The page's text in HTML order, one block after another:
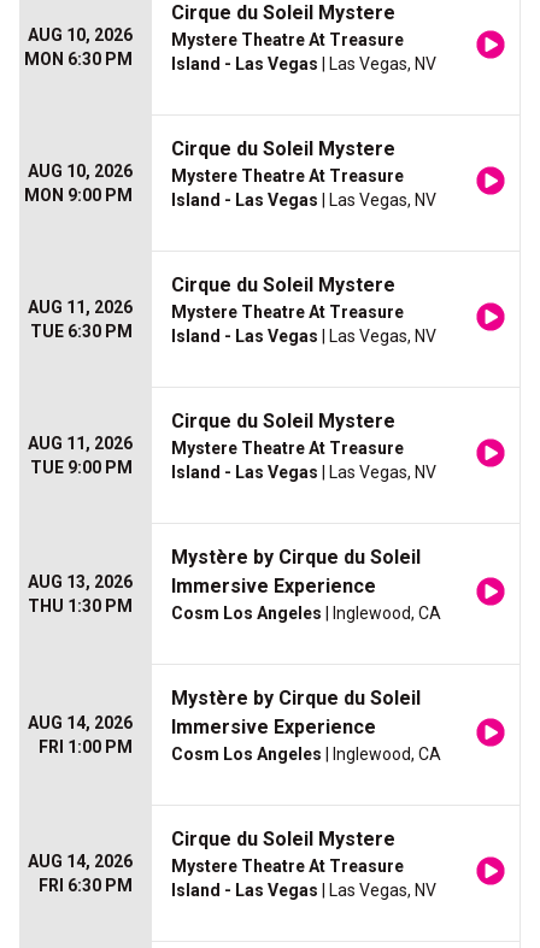
AUG 10, 2026
MON 6:30 PM
Cirque du Soleil Mystere
Mystere Theatre At Treasure
Island - Las Vegas | Las Vegas, NV
AUG 10, 2026
MON 9:00 PM
Cirque du Soleil Mystere
Mystere Theatre At Treasure
Island - Las Vegas | Las Vegas, NV
AUG 11, 2026
TUE 6:30 PM
Cirque du Soleil Mystere
Mystere Theatre At Treasure
Island - Las Vegas | Las Vegas, NV
AUG 11, 2026
TUE 9:00 PM
Cirque du Soleil Mystere
Mystere Theatre At Treasure
Island - Las Vegas | Las Vegas, NV
AUG 13, 2026
THU 1:30 PM
Mystère by Cirque du Soleil
Immersive Experience
Cosm Los Angeles | Inglewood, CA
AUG 14, 2026
FRI 1:00 PM
Mystère by Cirque du Soleil
Immersive Experience
Cosm Los Angeles | Inglewood, CA
AUG 14, 2026
FRI 6:30 PM
Cirque du Soleil Mystere
Mystere Theatre At Treasure
Island - Las Vegas | Las Vegas, NV